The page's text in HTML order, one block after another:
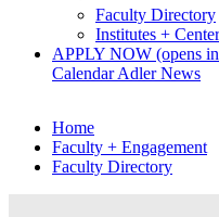
Faculty Directory
Institutes +
APPLY NOW (opens
CalendarAdler News
Home
Faculty + Engagement
Faculty Directory